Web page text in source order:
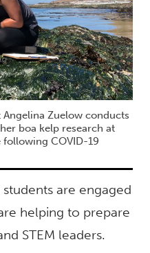
Zuelow conducts
boa kelp research at
COVID-19
are engaged
helping to prepare
STEM leaders.